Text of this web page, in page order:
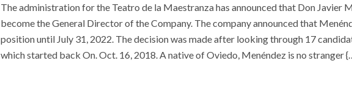
The administration for the Teatro de la Maestranza has announced that Don Javier
become the General Director of the Company. The company announced that
position until July 31, 2022. The decision was made after looking through 17
which started back On. Oct. 16, 2018. A native of Oviedo, Menéndez is no stranger